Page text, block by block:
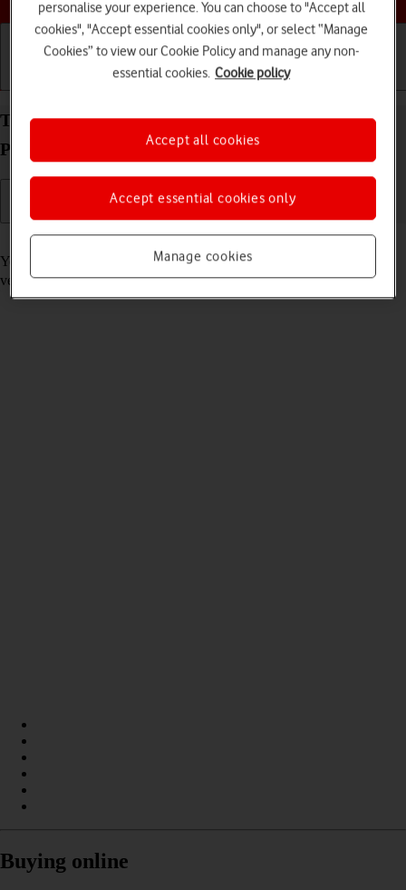
Basic use Calls and contacts
Turn automatic update of apps on your Apple iPad
Pro 12.9 (2020) iPadOS 17 on or off
Read help info
You can select whether your apps should be updated to the newest
version automatically or manually. See how toinstall an app.
Buying online
personalise your experience. You can choose to "Accept all
cookies", "Accept essential cookies only", or select “Manage
Cookies” to view our Cookie Policy and manage any non-
essential cookies. Cookie policy
Manage cookies
Accept essential cookies only
Accept all cookies